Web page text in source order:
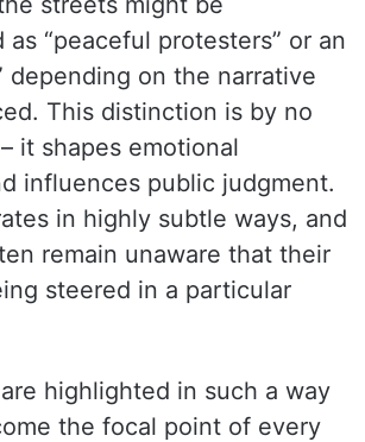
as “peaceful protesters” or an
depending on the narrative
This distinction is by no
it shapes emotional
influences public judgment.
in highly subtle ways, and
remain unaware that their
steered in a particular
highlighted in such a way
the focal point of every